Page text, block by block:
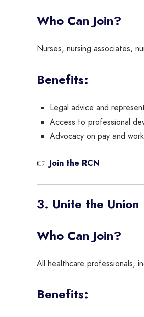
Who Can Join?
Nurses, nursing associates,
Benefits:
Legal advice and
Access to professional
Advocacy on pay and
👉Join the RCN
3. Unite the Union
Who Can Join?
All healthcare professionals,
Benefits: